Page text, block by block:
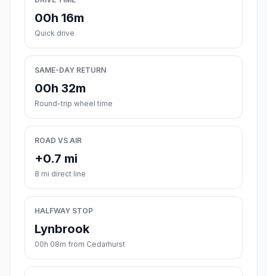
00h 16m
Quick drive
SAME-DAY RETURN
00h 32m
Round-trip wheel time
ROAD VS AIR
+0.7 mi
8 mi direct line
HALFWAY STOP
Lynbrook
00h 08m from Cedarhurst